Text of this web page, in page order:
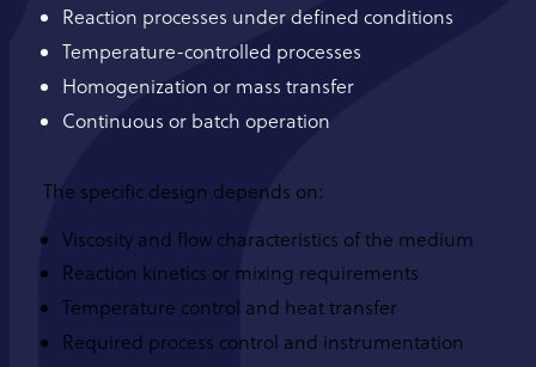
Reaction processes under defined conditions
Temperature-controlled processes
Homogenization or mass transfer
Continuous or batch operation
The specific design depends on:
Viscosity and flow characteristics of the medium
Reaction kinetics or mixing requirements
Temperature control and heat transfer
Required process control and instrumentation